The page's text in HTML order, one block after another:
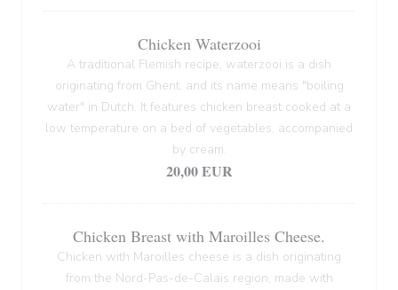
Chicken Waterzooi
A traditional Flemish recipe, waterzooi is a dish
originating from Ghent, and its name means "boiling
water" in Dutch. It features chicken breast cooked at a
low temperature on a bed of vegetables, accompanied
by cream.
20,00 EUR
Chicken Breast with Maroilles Cheese.
Chicken with Maroilles cheese is a dish originating
from the Nord-Pas-de-Calais region, made with